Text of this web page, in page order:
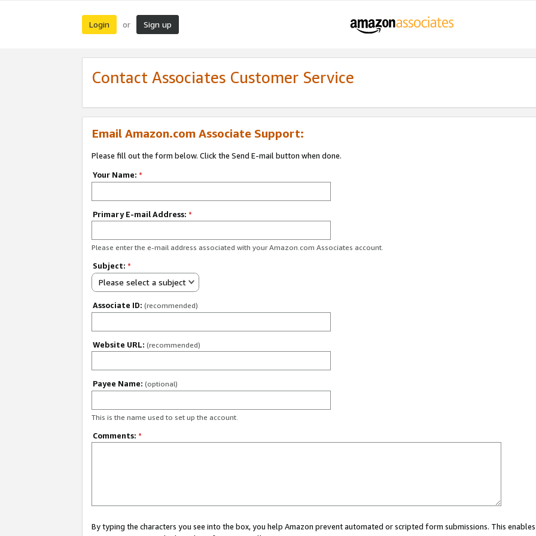
Login or Sign up
Contact Associates Customer Service
Email Amazon.com Associate Support:
Please fill out the form below. Click the Send E-mail button when done.
Your Name: *
Primary E-mail Address: *
Please enter the e-mail address associated with your Amazon.com Associates account.
Subject: *
Please select a subject
Associate ID: (recommended)
Website URL: (recommended)
Payee Name: (optional)
This is the name used to set up the account.
Comments: *
By typing the characters you see into the box, you help Amazon prevent automated or scripted form submissions. This